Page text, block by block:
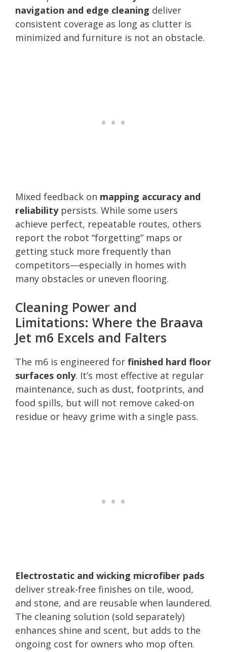
navigation and edge cleaning deliver
consistent coverage as long as clutter is
minimized and furniture is not an obstacle.
Mixed feedback on mapping accuracy and
reliabilitypersists. While some users
achieve perfect, repeatable routes, others
report the robot “forgetting” maps or
getting stuck more frequently than
competitors—especially in homes with
many obstacles or uneven flooring.
Cleaning Power and
Limitations: Where the Braava
Jet m6 Excels and Falters
The m6 is engineered for finished hard floor
surfaces only. It’s most effective at regular
maintenance, such as dust, footprints, and
food spills, but will not remove caked-on
residue or heavy grime with a single pass.
Electrostatic and wicking microfiber pads
deliver streak-free finishes on tile, wood,
and stone, and are reusable when laundered.
The cleaning solution (sold separately)
enhances shine and scent, but adds to the
ongoing cost for owners who mop often.